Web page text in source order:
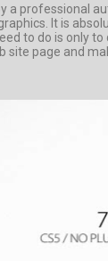
a professional
It is
to do is only
site page and